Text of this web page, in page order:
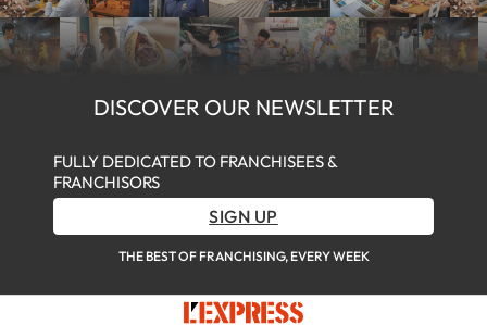
DISCOVER OUR NEWSLETTER
FULLY DEDICATED TO FRANCHISEES &
FRANCHISORS
SIGN UP
THE BEST OF FRANCHISING, EVERY WEEK